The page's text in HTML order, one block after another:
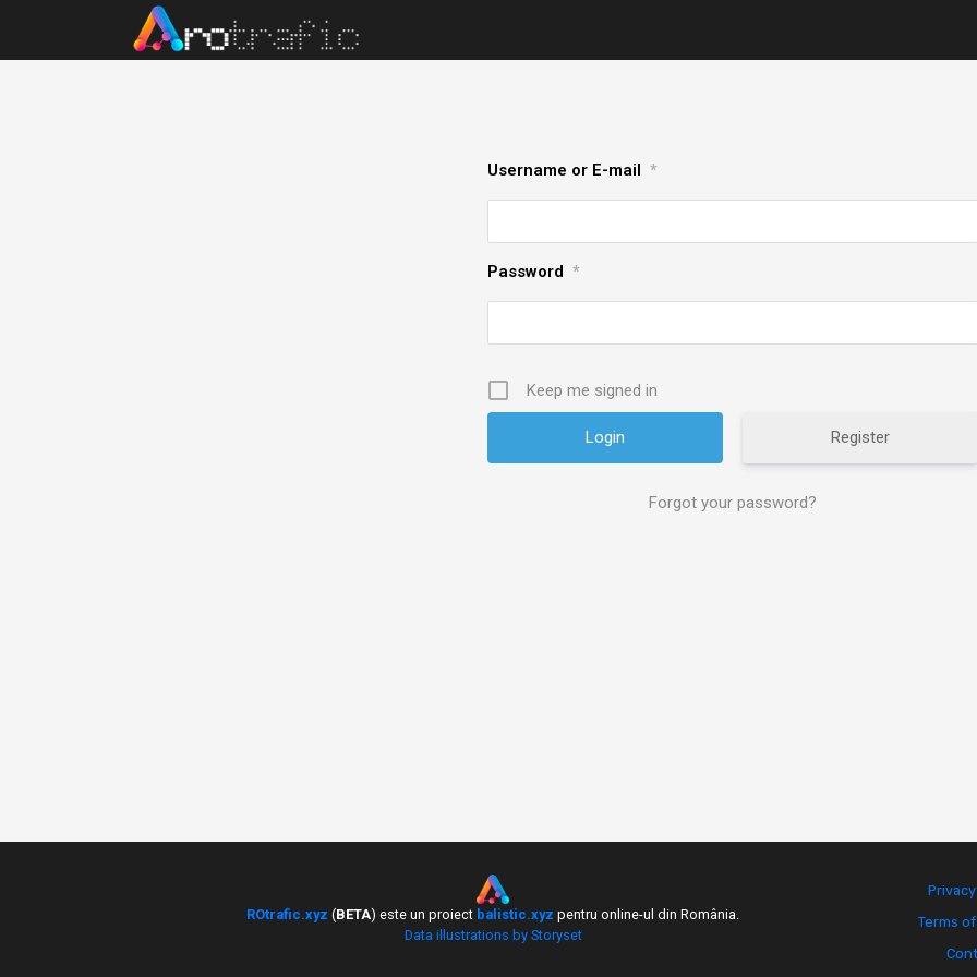
Username or E-mail *
Password *
Keep me signed in
Register
Forgot your password?
ROtrafic.xyz (BETA) este un proiect balistic.xyz pentru online-ul din România.
Data illustrations by Storyset
Terms